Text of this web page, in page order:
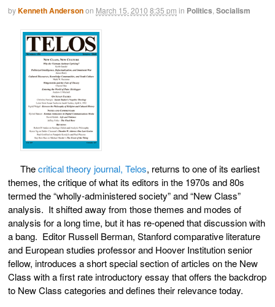
byKenneth Andersonon March 15, 2010 8:35 pm in Politics Socialism
Thecritical theory journal, Telos, returns to one of its earliest
themes, the critique of what its editors in the 1970s and 80s
termed the “wholly-administered society” and “New Class”
analysis. It shifted away from those themes and modes of
analysis for a long time, but it has re-opened that discussion with
a bang. Editor Russell Berman, Stanford comparative literature
and European studies professor and Hoover Institution senior
fellow, introduces a short special section of articles on the New
Class with a first rate introductory essay that offers the backdrop
to New Class categories and defines their relevance today.